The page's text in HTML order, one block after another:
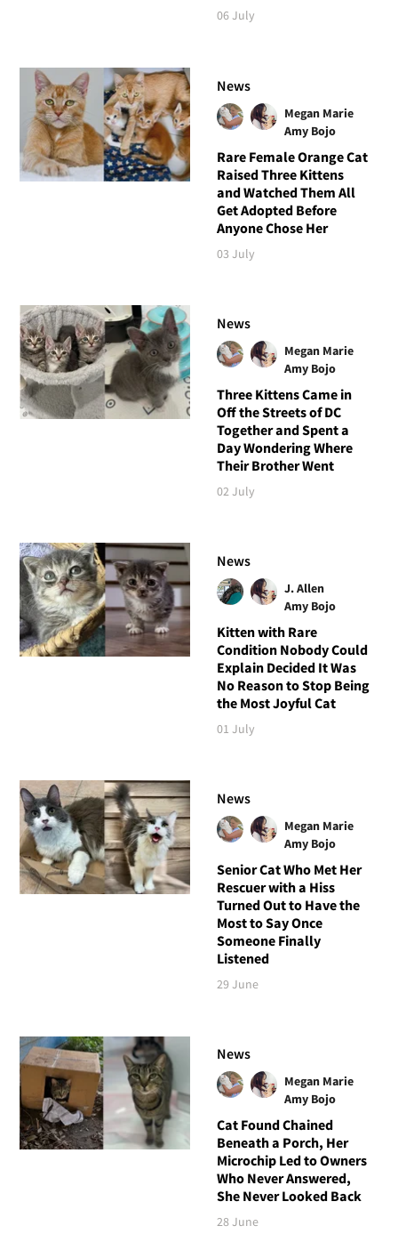
06 July
News
Megan Marie
Amy Bojo
Rare Female Orange Cat
Raised Three Kittens
and Watched Them All
Get Adopted Before
Anyone Chose Her
03 July
News
Megan Marie
Amy Bojo
Three Kittens Came in
Off the Streets of DC
Together and Spent a
Day Wondering Where
Their Brother Went
02 July
News
J. Allen
Amy Bojo
Kitten with Rare
Condition Nobody Could
Explain Decided It Was
No Reason to Stop Being
the Most Joyful Cat
01 July
News
Megan Marie
Amy Bojo
Senior Cat Who Met Her
Rescuer with a Hiss
Turned Out to Have the
Most to Say Once
Someone Finally
Listened
29 June
News
Megan Marie
Amy Bojo
Cat Found Chained
Beneath a Porch, Her
Microchip Led to Owners
Who Never Answered,
She Never Looked Back
28 June